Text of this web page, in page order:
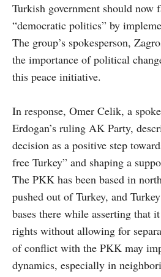
Turkish government should
“democratic politics” by
The group’s spokesperson,
the importance of political
this peace initiative.
In response, Omer Celik, a
Erdogan’s ruling AK Party,
decision as a positive step
free Turkey” and shaping a
The PKK has been based in
pushed out of Turkey, and
bases there while asserting that
rights without allowing for
of conflict with the PKK may
dynamics, especially in